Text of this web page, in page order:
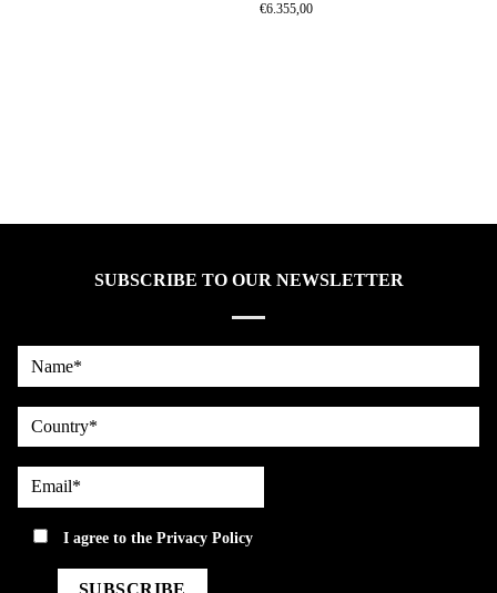
€6.355,00
SUBSCRIBE TO OUR NEWSLETTER
country
Email*
privacyI agree to thePrivacy Policy